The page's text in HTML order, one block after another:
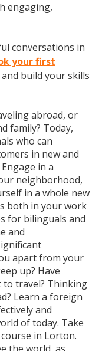
engaging,
conversations in
your first
and build your skills
abroad, or
family? Today,
who can
in new and
in a
neighborhood,
in a whole new
both in your work
for bilinguals and
and
apart from your
up? Have
to travel? Thinking
Learn a foreign
and
of today. Take
in Lorton.